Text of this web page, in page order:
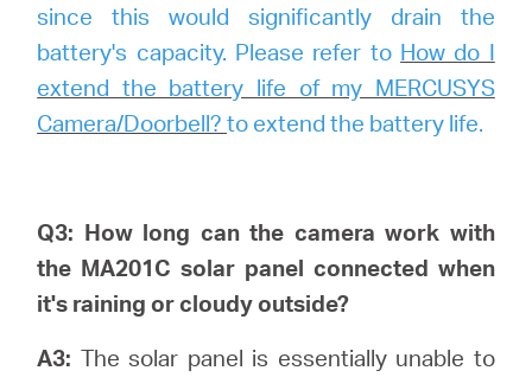
since this would significantly drain the
battery's capacity. Please refer to How do I
extend the battery life of my MERCUSYS
Camera/Doorbell?to extend the battery life.
Q3: How long can the camera work with
the MA201C solar panel connected when
it's raining or cloudy outside?
A3: The solar panel is essentially unable to